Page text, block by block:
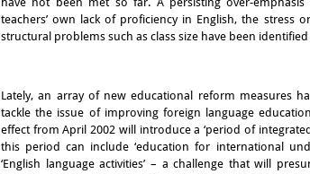
teachers’ own lack of proficiency in English, the stress
structural problems such as class size have been identified
Lately, an array of new educational reform measures
tackle the issue of improving foreign language
effect from April 2002 will introduce a ‘period of
this period can include ‘education for international
‘English language activities’ – a challenge that will